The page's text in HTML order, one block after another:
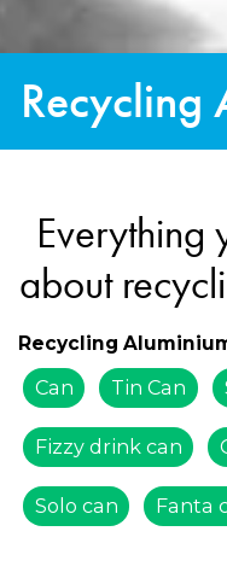
Recycling
Everything
about
Recycling
Can
Tin Can
Fizzy drink can
Solo can Fanta